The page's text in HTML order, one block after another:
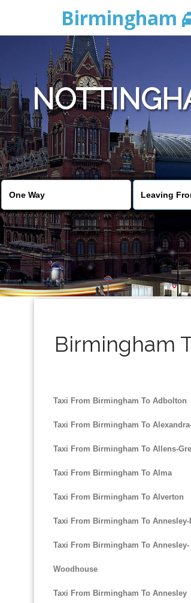
Birmingham
Birmingham
Taxi From Birmingham To Adbolton
Taxi From Birmingham To
Taxi From Birmingham To Allens-
Taxi From Birmingham To Alma
Taxi From Birmingham To Alverton
Taxi From Birmingham To Annesley-
Taxi From Birmingham To Annesley-
Woodhouse
Taxi From Birmingham To Annesley